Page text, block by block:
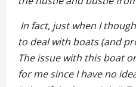
In fact, just when I
to deal with boats (and
The issue with this boat
for me since I have no